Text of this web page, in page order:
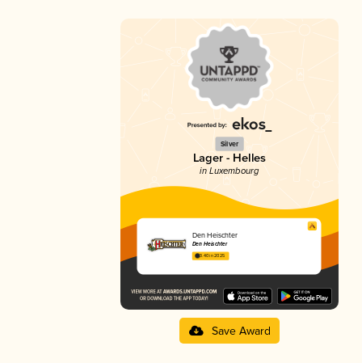
Silver
Lager - Helles
in Luxembourg
Den Heischter
Den Heischter
3.40 in 2025
Save Award